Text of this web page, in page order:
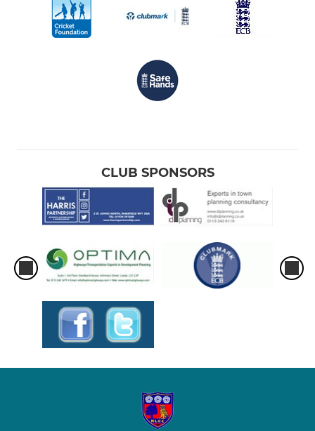
CLUB SPONSORS